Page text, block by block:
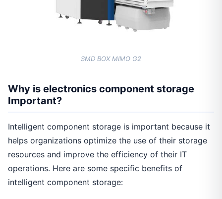
SMD BOX MIMO G2
Why is electronics component storage
Important?
Intelligent component storage is important because it
helps organizations optimize the use of their storage
resources and improve the efficiency of their IT
operations. Here are some specific benefits of
intelligent component storage: